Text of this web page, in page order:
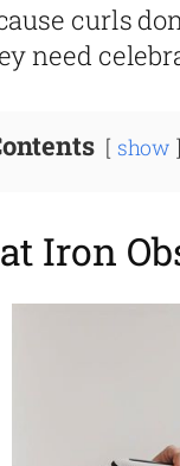
curls
need
show
Iron